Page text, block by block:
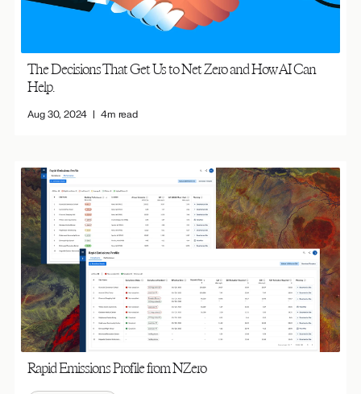
The Decisions That Get Us to Net Zero and How AI Can
Help.
Aug 30, 2024 4m read
Rapid Emissions Profile from NZero